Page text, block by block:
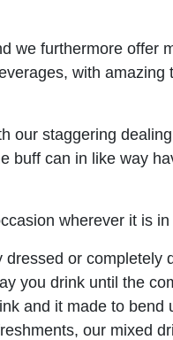
we furthermore offer
with amazing
our staggering
buff can in like way
wherever it is
or completely
you drink until the
and it made to bend
our mixed